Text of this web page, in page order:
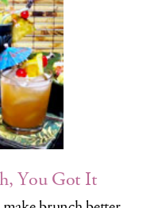
You Got It